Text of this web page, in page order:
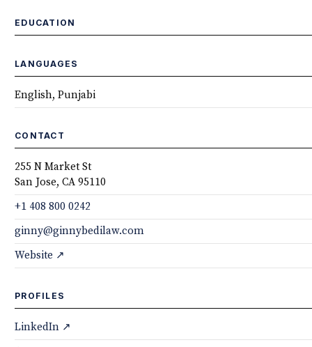
EDUCATION
LANGUAGES
English, Punjabi
CONTACT
255 N Market St
San Jose, CA 95110
+1 408 800 0242
ginny@ginnybedilaw.com
Website ↗
PROFILES
LinkedIn ↗